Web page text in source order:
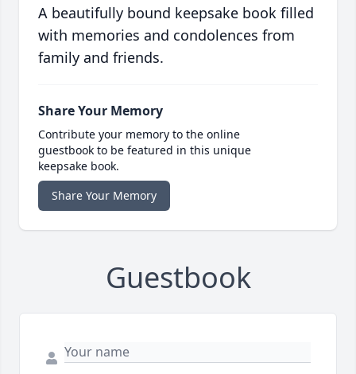
A beautifully bound keepsake book filled
with memories and condolences from
family and friends.
Share Your Memory
Contribute your memory to the online
guestbook to be featured in this unique
keepsake book.
Share Your Memory
Guestbook